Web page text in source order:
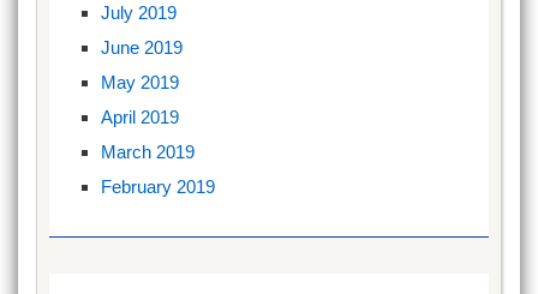
July 2019
June 2019
May 2019
April 2019
March 2019
February 2019